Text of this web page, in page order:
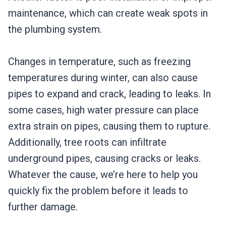
maintenance, which can create weak spots in
the plumbing system.
Changes in temperature, such as freezing
temperatures during winter, can also cause
pipes to expand and crack, leading to leaks. In
some cases, high water pressure can place
extra strain on pipes, causing them to rupture.
Additionally, tree roots can infiltrate
underground pipes, causing cracks or leaks.
Whatever the cause, we’re here to help you
quickly fix the problem before it leads to
further damage.